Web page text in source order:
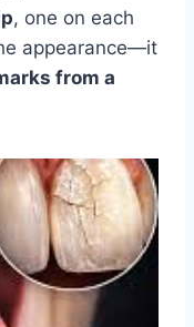
, one on each
appearance—it
from a